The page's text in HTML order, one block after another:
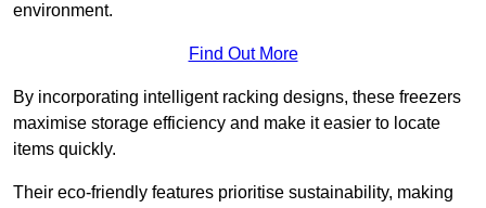
environment.
Find Out More
By incorporating intelligent racking designs, these freezers
maximise storage efficiency and make it easier to locate
items quickly.
Their eco-friendly features prioritise sustainability, making